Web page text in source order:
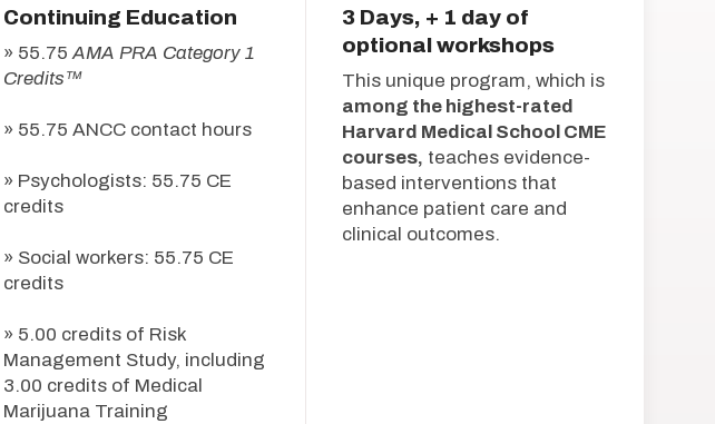
Continuing Education
» 55.75 AMA PRA Category 1
Credits™
» 55.75 ANCC contact hours
» Psychologists: 55.75 CE
credits
» Social workers: 55.75 CE
credits
» 5.00 credits of Risk
Management Study, including
3.00 credits of Medical
Marijuana Training
3 Days, + 1 day of
optional workshops
This unique program, which is
among the highest-rated
Harvard Medical School CME
courses, teaches evidence-
based interventions that
enhance patient care and
clinical outcomes.